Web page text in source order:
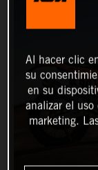
Al hacer clic
su
en su
analizar el uso
marketing.